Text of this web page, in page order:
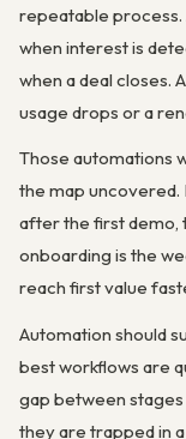
repeatable process.
when interest is
when a deal closes.
usage drops or a
Those automations
the map uncovered.
after the first demo,
onboarding is the
reach first value
Automation should
best workflows are
gap between
they are trapped in